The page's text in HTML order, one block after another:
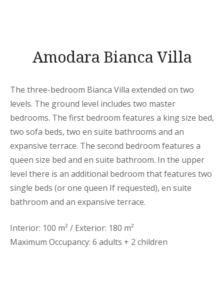
Amodara Bianca Villa
The three-bedroom Bianca Villa extended on two
levels. The ground level includes two master
bedrooms. The first bedroom features a king size bed,
two sofa beds, two en suite bathrooms and an
expansive terrace. The second bedroom features a
queen size bed and en suite bathroom. In the upper
level there is an additional bedroom that features two
single beds (or one queen If requested), en suite
bathroom and an expansive terrace.
Interior: 100 m² / Exterior: 180 m²
Maximum Occupancy: 6 adults + 2 children